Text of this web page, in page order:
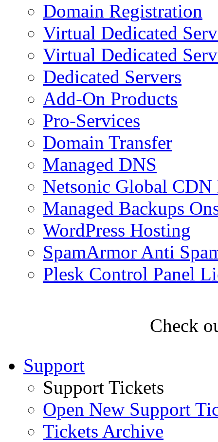
Domain Registration
Virtual Dedicated
Virtual Dedicated
Dedicated Servers
Add-On Products
Pro-Services
Domain Transfer
Managed DNS
Netsonic Global
Managed Backups
WordPress Hosting
SpamArmor Anti
Plesk Control Panel
Check
Support
Support Tickets
Open New Support
Tickets Archive